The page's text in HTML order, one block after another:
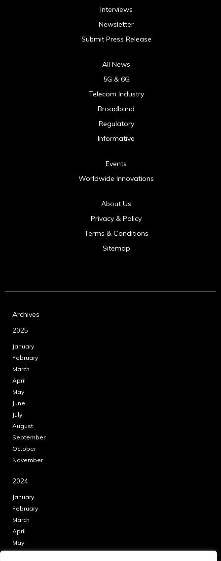
Interviews
Newsletter
Submit Press Release
All News
5G & 6G
Telecom Industry
Broadband
Regulatory
Informative
Events
Worldwide Innovations
About Us
Privacy & Policy
Terms & Conditions
Sitemap
Archives
2025
January
February
March
April
May
June
July
August
September
October
November
2024
January
February
March
April
May